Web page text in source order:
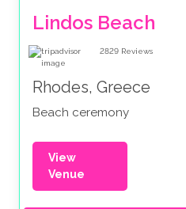
Lindos Beach
2829 Reviews
Rhodes, Greece
Beach ceremony
View
Venue